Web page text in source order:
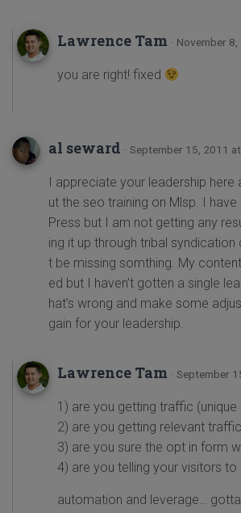
Lawrence Tam · November
you are right! fixed
al seward · September 15, 2011
I appreciate your leadership here
ut the seo training on Mlsp. I
Press but I am not getting any
ing it up through tribal
t be missing somthing. My
ed but I haven’t gotten a single
hat’s wrong and make some
gain for your leadership.
Lawrence Tam · September
1) are you getting traffic (unique
2) are you getting relevant
3) are you sure the opt in form
4) are you telling your visitors to
automation and leverage…